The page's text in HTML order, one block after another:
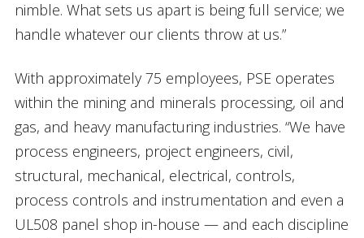
nimble. What sets us apart is being full service; we
handle whatever our clients throw at us.”
With approximately 75 employees, PSE operates
within the mining and minerals processing, oil and
gas, and heavy manufacturing industries. “We have
process engineers, project engineers, civil,
structural, mechanical, electrical, controls,
process controls and instrumentation and even a
UL508 panel shop in-house — and each discipline